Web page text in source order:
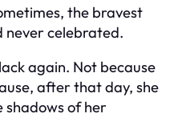
the bravest
never celebrated.
again. Not because
after that day, she
shadows of her